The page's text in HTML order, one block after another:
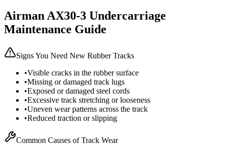
Airman AX30-3 Undercarriage
Maintenance Guide
Signs You Need New Rubber Tracks
•Visible cracks in the rubber surface
•Missing or damaged track lugs
•Exposed or damaged steel cords
•Excessive track stretching or looseness
•Uneven wear patterns across the track
•Reduced traction or slipping
Common Causes of Track Wear